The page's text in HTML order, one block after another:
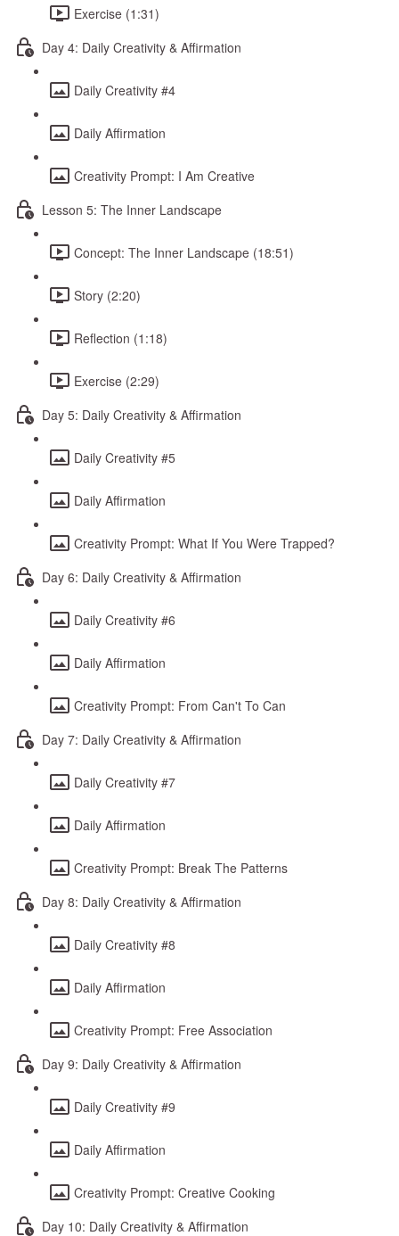
Exercise (1:31)
Day 4: Daily Creativity & Affirmation
Daily Creativity #4
Daily Affirmation
Creativity Prompt: I Am Creative
Lesson 5: The Inner Landscape
Concept: The Inner Landscape (18:51)
Story (2:20)
Reflection (1:18)
Exercise (2:29)
Day 5: Daily Creativity & Affirmation
Daily Creativity #5
Daily Affirmation
Creativity Prompt: What If You Were Trapped?
Day 6: Daily Creativity & Affirmation
Daily Creativity #6
Daily Affirmation
Creativity Prompt: From Can't To Can
Day 7: Daily Creativity & Affirmation
Daily Creativity #7
Daily Affirmation
Creativity Prompt: Break The Patterns
Day 8: Daily Creativity & Affirmation
Daily Creativity #8
Daily Affirmation
Creativity Prompt: Free Association
Day 9: Daily Creativity & Affirmation
Daily Creativity #9
Daily Affirmation
Creativity Prompt: Creative Cooking
Day 10: Daily Creativity & Affirmation